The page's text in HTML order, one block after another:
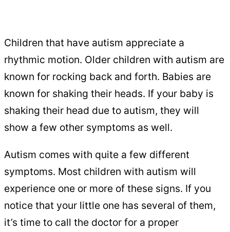
Children that have autism appreciate a
rhythmic motion. Older children with autism are
known for rocking back and forth. Babies are
known for shaking their heads. If your baby is
shaking their head due to autism, they will
show a few other symptoms as well.
Autism comes with quite a few different
symptoms. Most children with autism will
experience one or more of these signs. If you
notice that your little one has several of them,
it’s time to call the doctor for a proper